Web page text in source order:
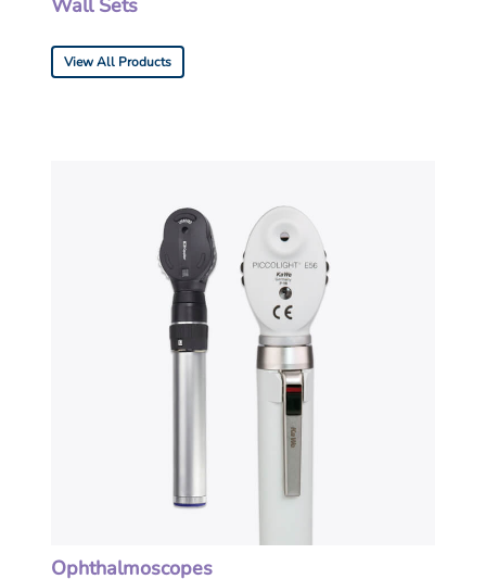
Wall Sets
View All Products
Ophthalmoscopes